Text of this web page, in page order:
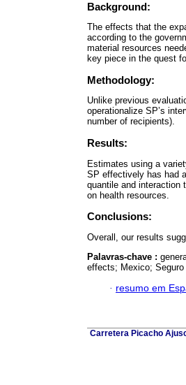
Background:
The effects that the
according to the
material resources
key piece in the quest
Methodology:
Unlike previous
operationalize SP’s
number of recipients).
Results:
Estimates using a
SP effectively has had
quantile and interaction
on health resources.
Conclusions:
Overall, our results
Palavras-chave :
effects; Mexico; Seguro
· resumo em
Carretera Picacho